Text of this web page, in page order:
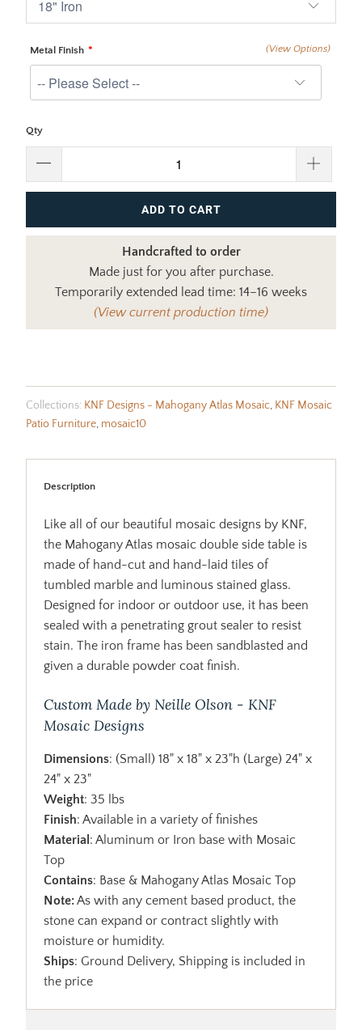
Metal Finish (View Options)
Qty
ADD TO CART
Handcrafted to order
Made just for you after purchase.
Temporarily extended lead time: 14–16 weeks
(View current production time)
Collections: KNF Designs - Mahogany Atlas Mosaic, KNF Mosaic
Patio Furniture, mosaic10
Description
Like all of our beautiful mosaic designs by KNF,
the Mahogany Atlas mosaic double side table is
made of hand-cut and hand-laid tiles of
tumbled marble and luminous stained glass.
Designed for indoor or outdoor use, it has been
sealed with a penetrating grout sealer to resist
stain. The iron frame has been sandblasted and
given a durable powder coat finish.
Custom Made by Neille Olson - KNF
Mosaic Designs
Dimensions: (Small) 18" x 18" x 23"h (Large) 24" x
24" x 23"
Weight: 35 lbs
Finish: Available in a variety of finishes
Material : Aluminum or Iron base with Mosaic
Top
Contains: Base & Mahogany Atlas Mosaic Top
Note:As with any cement based product, the
stone can expand or contract slightly with
moisture or humidity.
Ships: Ground Delivery, Shipping is included in
the price